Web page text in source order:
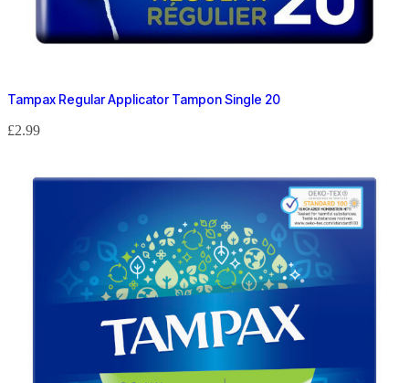
Tampax Regular Applicator Tampon Single 20
£2.99